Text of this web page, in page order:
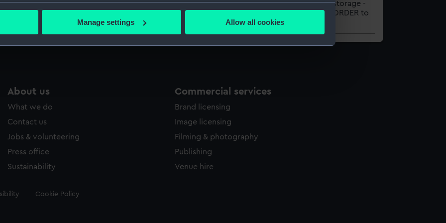
your geographical location which can be accurate to within several meters
to allow all cookies, change your preferences or opt-out at any time.
Manage settings Allow all cookies
1 PBA5994 PAMPHLET
Onsite storage -
please ORDER to
About us
What we do
Contact us
Jobs & volunteering
Press office
Sustainability
Commercial services
Brand licensing
Image licensing
Filming & photography
Publishing
Venue hire
Cookie Policy